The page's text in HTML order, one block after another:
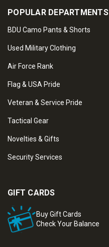
POPULAR DEPARTMENTS
BDU Camo Pants & Shorts
Used Military Clothing
Air Force Rank
Flag & USA Pride
Veteran & Service Pride
Tactical Gear
Novelties & Gifts
Security Services
GIFT CARDS
Buy Gift Cards
Check Your Balance